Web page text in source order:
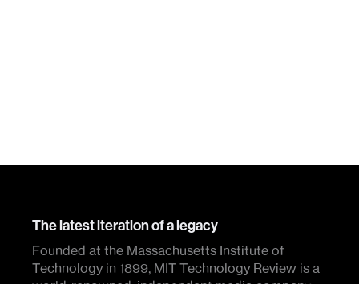
The latest iteration of a legacy
Founded at the Massachusetts Institute of
Technology in 1899, MIT Technology Review is a